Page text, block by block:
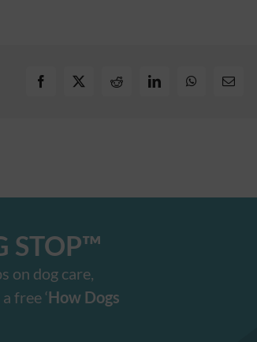
STOP™️
on dog care,
free ‘How Dogs